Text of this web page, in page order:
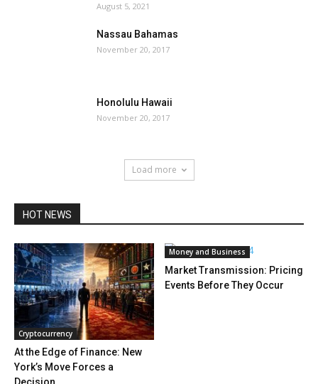
August 5, 2021
Nassau Bahamas
November 20, 2017
Honolulu Hawaii
November 20, 2017
Load more
HOT NEWS
Cryptocurrency
At the Edge of Finance: New
York’s Move Forces a
Decision...
Money and Business
Market Transmission: Pricing
Events Before They Occur